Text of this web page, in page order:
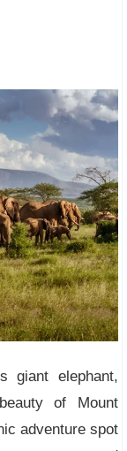
giant elephant,
of Mount
adventure spot